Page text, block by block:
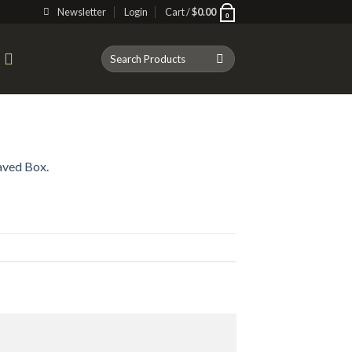
Newsletter Login Cart /$0.00 0
Search
for:
Box.